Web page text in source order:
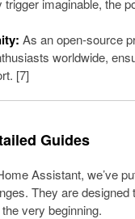
imaginable, the
As an open-source
worldwide,
[7]
Guides
Assistant, we’ve
They are
very beginning.